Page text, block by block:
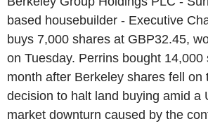
based housebuilder - Executive
buys 7,000 shares at GBP32.45,
on Tuesday. Perrins bought
month after Berkeley shares fell on
decision to halt land buying amid a
market downturn caused by the